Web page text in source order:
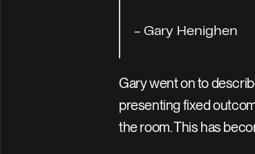
- Gary Henighen
Gary went on to
presenting fixed
the room. This has